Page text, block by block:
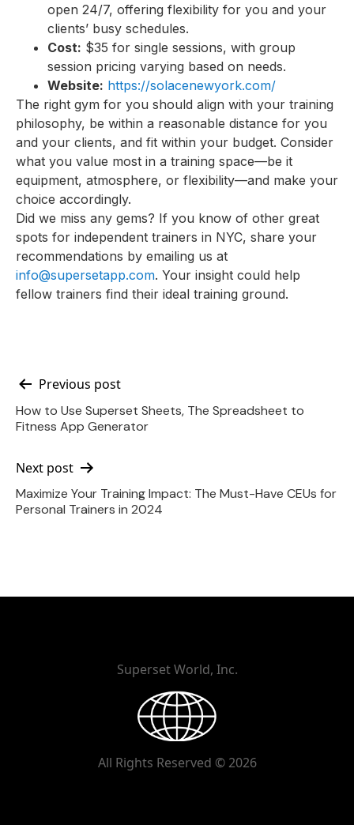
open 24/7, offering flexibility for you and your
clients’ busy schedules.
Cost: $35 for single sessions, with group
session pricing varying based on needs.
Website: https://solacenewyork.com/
The right gym for you should align with your training
philosophy, be within a reasonable distance for you
and your clients, and fit within your budget. Consider
what you value most in a training space—be it
equipment, atmosphere, or flexibility—and make your
choice accordingly.
Did we miss any gems? If you know of other great
spots for independent trainers in NYC, share your
recommendations by emailing us at
info@supersetapp.com. Your insight could help
fellow trainers find their ideal training ground.
Post
navigation
Previous post
How to Use Superset Sheets, The Spreadsheet to
Fitness App Generator
Next post
Maximize Your Training Impact: The Must-Have CEUs for
Personal Trainers in 2024
Superset World, Inc.
All Rights Reserved © 2026